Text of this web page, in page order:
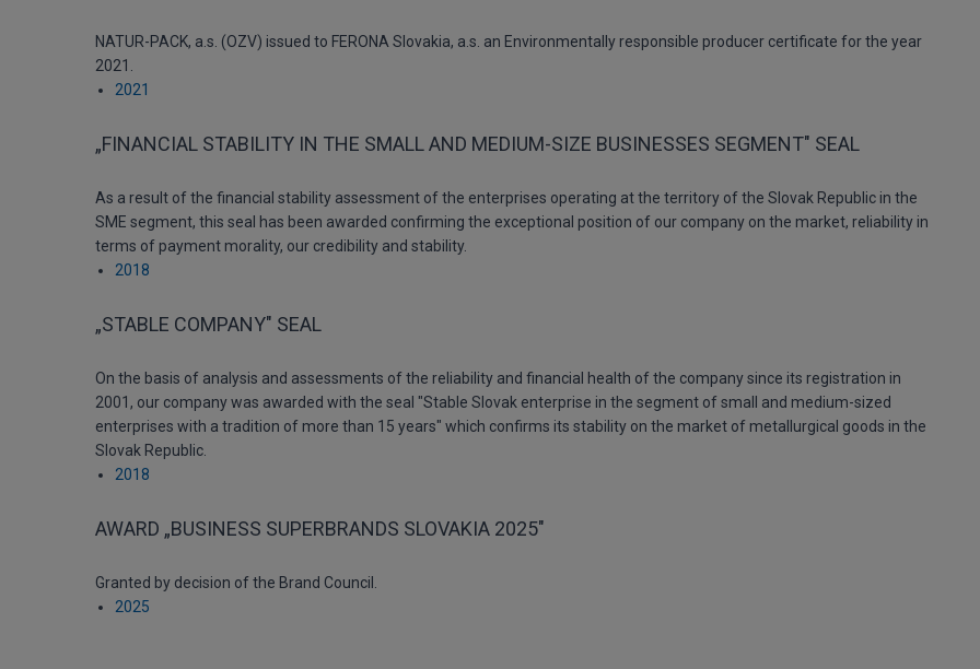
NATUR-PACK, a.s. (OZV) issued to FERONA Slovakia, a.s. an Environmentally responsible producer certificate for the year
2021.
2021
„FINANCIAL STABILITY IN THE SMALL AND MEDIUM-SIZE BUSINESSES SEGMENT" SEAL
As a result of the financial stability assessment of the enterprises operating at the territory of the Slovak Republic in the
SME segment, this seal has been awarded confirming the exceptional position of our company on the market, reliability in
terms of payment morality, our credibility and stability.
2018
„STABLE COMPANY" SEAL
On the basis of analysis and assessments of the reliability and financial health of the company since its registration in
2001, our company was awarded with the seal "Stable Slovak enterprise in the segment of small and medium-sized
enterprises with a tradition of more than 15 years" which confirms its stability on the market of metallurgical goods in the
Slovak Republic.
2018
AWARD „BUSINESS SUPERBRANDS SLOVAKIA 2025"
Granted by decision of the Brand Council.
2025